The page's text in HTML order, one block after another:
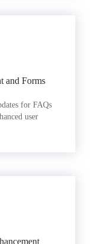
and Forms
for FAQs
user